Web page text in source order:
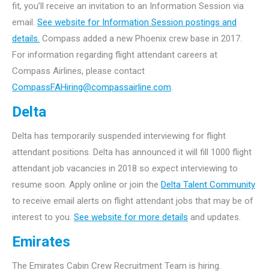
fit, you’ll receive an invitation to an Information Session via
email. See website for Information Session postings and
details. Compass added a new Phoenix crew base in 2017.
For information regarding flight attendant careers at
Compass Airlines, please contact
CompassFAHiring@compassairline.com.
Delta
Delta has temporarily suspended interviewing for flight
attendant positions. Delta has announced it will fill 1000 flight
attendant job vacancies in 2018 so expect interviewing to
resume soon. Apply online or join the Delta Talent Community
to receive email alerts on flight attendant jobs that may be of
interest to you. See website for more details and updates.
Emirates
The Emirates Cabin Crew Recruitment Team is hiring.